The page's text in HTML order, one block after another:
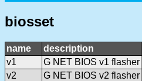
biosset
name description
v1
G NET BIOS v1 flasher
v2
G NET BIOS v2 flasher